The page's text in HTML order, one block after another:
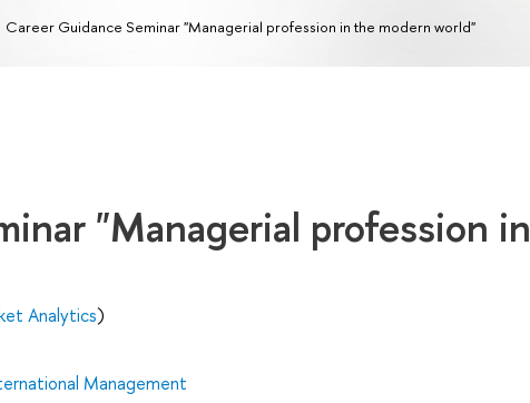
Career Guidance Seminar "Managerial profession in the modern world"
"Managerial profession in
Analytics)
Management